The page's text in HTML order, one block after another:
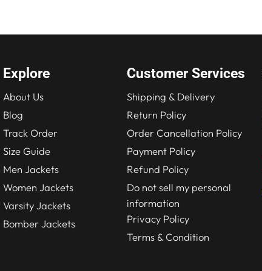
Explore
About Us
Blog
Track Order
Size Guide
Men Jackets
Women Jackets
Varsity Jackets
Bomber Jackets
Customer Services
Shipping & Delivery
Return Policy
Order Cancellation Policy
Payment Policy
Refund Policy
Do not sell my personal
information
Privacy Policy
Terms & Condition